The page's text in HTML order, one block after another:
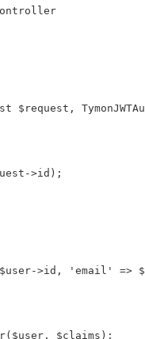
$request,
>id);
>id, 'email' =>
$claims);